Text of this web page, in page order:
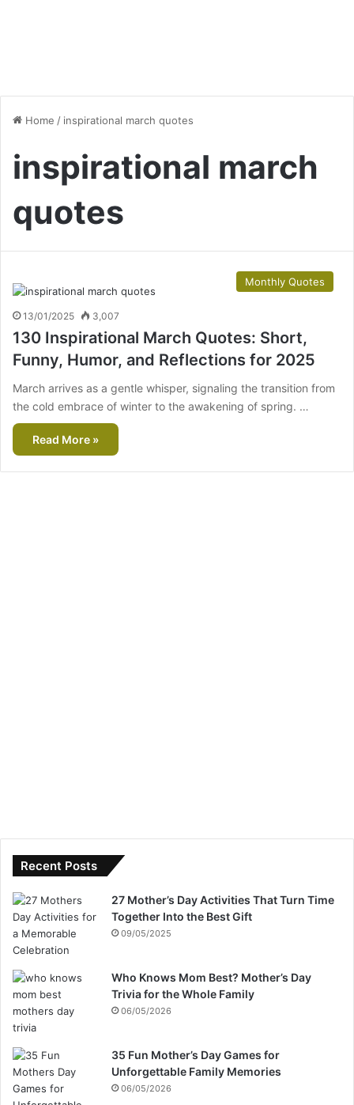
Home / inspirational march quotes
inspirational march
quotes
Monthly Quotes
13/01/2025 3,007
130 Inspirational March Quotes: Short,
Funny, Humor, and Reflections for 2025
March arrives as a gentle whisper, signaling the transition from
the cold embrace of winter to the awakening of spring. …
Read More »
Recent Posts
27 Mother’s Day Activities That Turn Time
Together Into the Best Gift
09/05/2025
Who Knows Mom Best? Mother’s Day
Trivia for the Whole Family
06/05/2026
35 Fun Mother’s Day Games for
Unforgettable Family Memories
06/05/2026